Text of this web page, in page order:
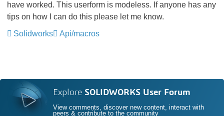
have worked. This userform is modeless. If anyone has any
tips on how I can do this please let me know.
Solidworks
Api/macros
Explore SOLIDWORKS User Forum
View comments, discover new content, interact with
peers & contribute to the community